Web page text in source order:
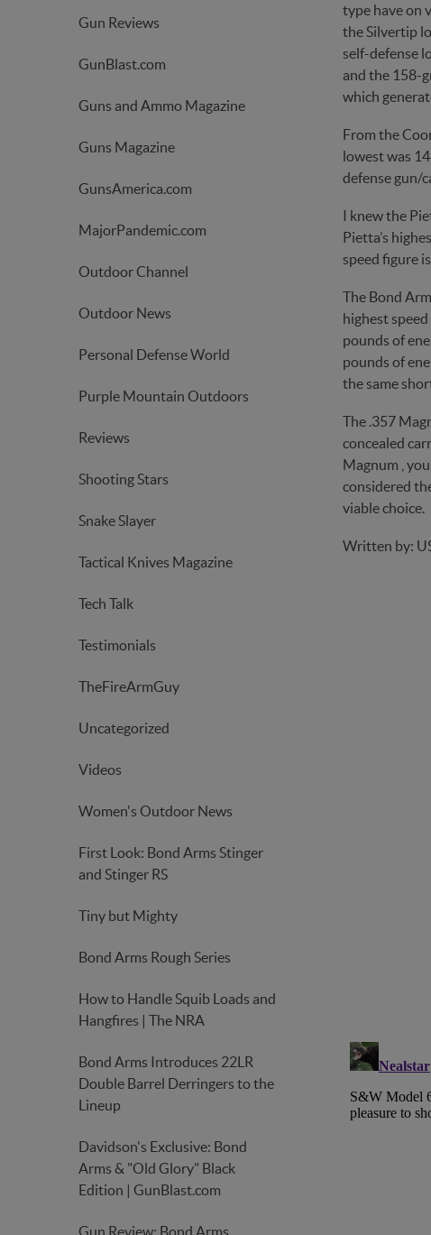
Gun Reviews
GunBlast.com
Guns and Ammo Magazine
Guns Magazine
GunsAmerica.com
MajorPandemic.com
Outdoor Channel
Outdoor News
Personal Defense World
Purple Mountain Outdoors
Reviews
Shooting Stars
Snake Slayer
Tactical Knives Magazine
Tech Talk
Testimonials
TheFireArmGuy
Uncategorized
Videos
Women's Outdoor News
First Look: Bond Arms Stinger
and Stinger RS
Tiny but Mighty
Bond Arms Rough Series
How to Handle Squib Loads and
Hangfires | The NRA
Bond Arms Introduces 22LR
Double Barrel Derringers to the
Lineup
Davidson's Exclusive: Bond
Arms & "Old Glory" Black
Edition | GunBlast.com
Gun Review: Bond Arms
type have on
the Silvertip
self-defense
and the 158-
which
From the
lowest was
defense gun/
I knew the
Pietta’s
speed figure
The Bond
highest
pounds of
pounds of
the same
The .357
concealed
Magnum ,
considered
viable choice.
Written by: